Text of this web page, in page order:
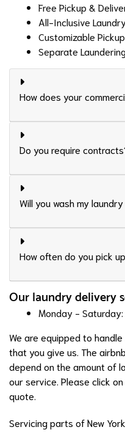
Free Pickup &
All-Inclusive
Customizable
Separate
How does your
Do you require
Will you wash my
How often do you pick
Our laundry delivery
Monday -
We are equipped to
that you give us. The
depend on the amount of
our service. Please click
quote.
Servicing parts of New